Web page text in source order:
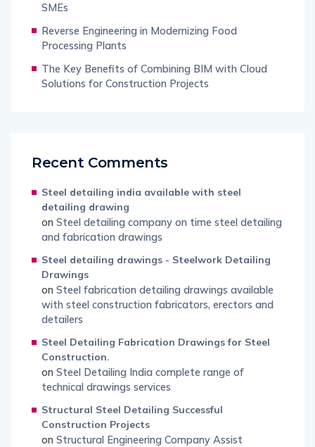
SMEs
Reverse Engineering in Modernizing Food
Processing Plants
The Key Benefits of Combining BIM with Cloud
Solutions for Construction Projects
Recent Comments
Steel detailing india available with steel
detailing drawing
on Steel detailing company on time steel detailing
and fabrication drawings
Steel detailing drawings - Steelwork Detailing
Drawings
on Steel fabrication detailing drawings available
with steel construction fabricators, erectors and
detailers
Steel Detailing Fabrication Drawings for Steel
Construction.
on Steel Detailing India complete range of
technical drawings services
Structural Steel Detailing Successful
Construction Projects
on Structural Engineering Company Assist